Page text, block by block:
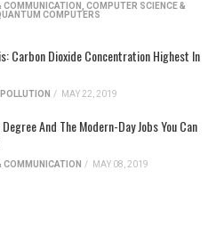
COMMUNICATION, COMPUTER SCIENCE &
COMPUTERS
Carbon Dioxide Concentration Highest In
POLLUTION / MAY 22, 2019
And The Modern-Day Jobs You Can
COMMUNICATION / MAY 08, 2019